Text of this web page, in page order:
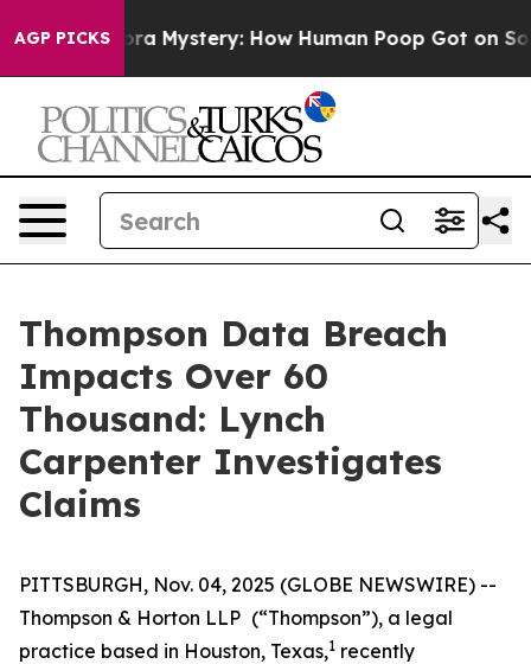
AGP PICKS
Cyclospora Mystery: How Human Poop Got on So
Thompson Data Breach
Impacts Over 60
Thousand: Lynch
Carpenter Investigates
Claims
PITTSBURGH, Nov. 04, 2025 (GLOBE NEWSWIRE) --
Thompson & Horton LLP (“Thompson”), a legal
practice based in Houston, Texas,1 recently